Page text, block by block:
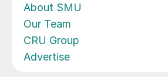
About SMU
Our Team
CRU Group
Advertise